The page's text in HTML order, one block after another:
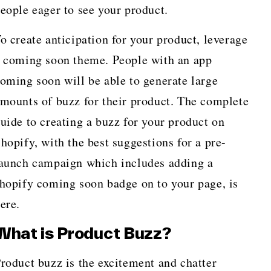
eager to see your product.
create anticipation for your product, leverage
coming soon theme. People with an app
soon will be able to generate large
of buzz for their product. The complete
to creating a buzz for your product on
with the best suggestions for a pre-
campaign which includes adding a
coming soon badge on to your page, is
is Product Buzz?
buzz is the excitement and chatter